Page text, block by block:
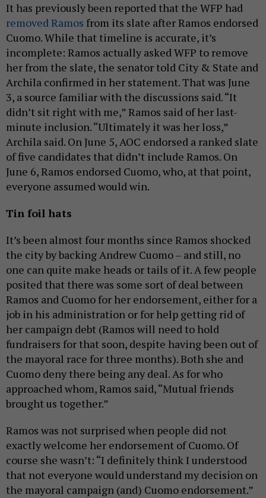
It has previously been reported that the WFP had
removed Ramos from its slate after Ramos endorsed
Cuomo. While that timeline is accurate, it’s
incomplete: Ramos actually asked WFP to remove
her from the slate, the senator told City & State and
Archila confirmed in her statement. That was June
3, a source familiar with the discussions said. “It
didn’t sit right with me,” Ramos said of her last-
minute inclusion. “Ultimately it was her loss,”
Archila said. On June 5, AOC endorsed a ranked slate
of five candidates that didn’t include Ramos. On
June 6, Ramos endorsed Cuomo, who, at that point,
everyone assumed would win.
Tin foil hats
It’s been almost four months since Ramos shocked
the city by backing Andrew Cuomo – and still, no
one can quite make heads or tails of it. A few people
posited that there was some sort of deal between
Ramos and Cuomo for her endorsement, either for a
job in his administration or for help getting rid of
her campaign debt (Ramos will need to hold
fundraisers for that soon, despite having been out of
the mayoral race for three months). Both she and
Cuomo deny there being any deal. As for who
approached whom, Ramos said, “Mutual friends
brought us together.”
Ramos was not surprised when people did not
exactly welcome her endorsement of Cuomo. Of
course she wasn’t: “I definitely think I understood
that not everyone would understand my decision on
the mayoral campaign (and) Cuomo endorsement.”